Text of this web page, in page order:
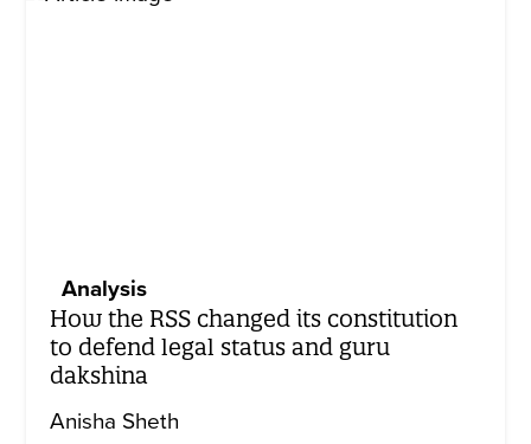
Analysis
How the RSS changed its constitution
to defend legal status and guru
dakshina
Anisha Sheth